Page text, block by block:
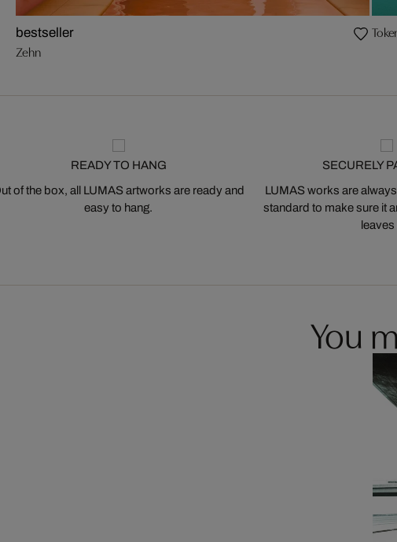
bestseller
Zehn
READY TO HANG
of the box, all LUMAS artworks are ready and
easy to hang.
SECURELY
LUMAS works are
standard to make sure it
leaves
You